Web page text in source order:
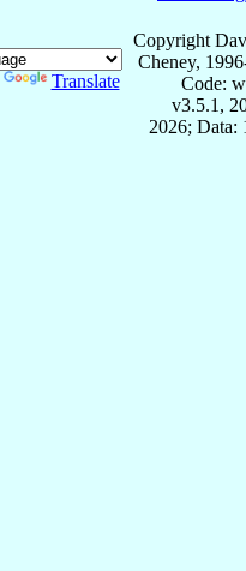
Translate
Copyright
Cheney,
Code:
v3.5.1,
2026; Data: